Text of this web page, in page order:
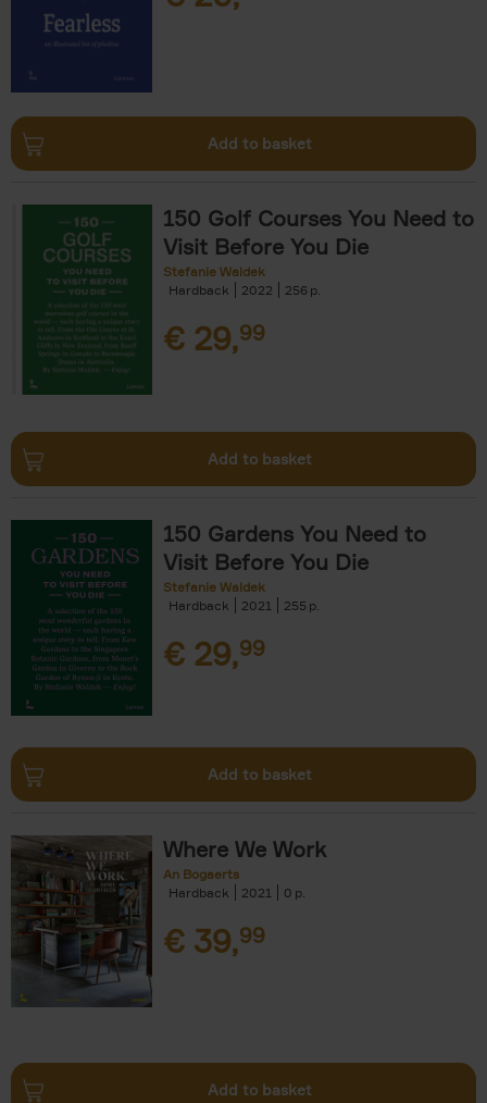
Add to basket
150 Golf Courses You Need to
Visit Before You Die
Stefanie Waldek
Hardback
2022 256
€ 29,99
Add to basket
150 Gardens You Need to
Visit Before You Die
Stefanie Waldek
Hardback
2021 255
€ 29,99
Add to basket
Where We Work
An Bogaerts
Hardback
2021 0
€ 39,99
Add to basket